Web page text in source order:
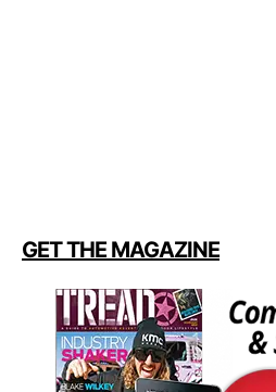
GET THE MAGAZINE